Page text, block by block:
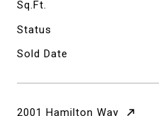
Sq.Ft.
Status
Sold Date
2001 Hamilton Way